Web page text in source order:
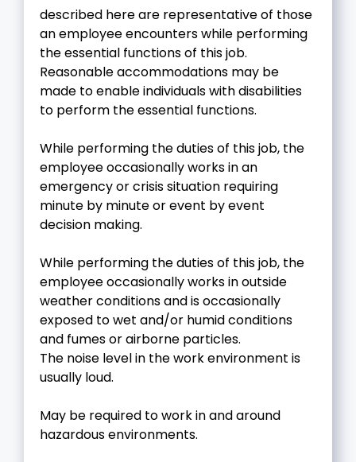
described here are representative of those
an employee encounters while performing
the essential functions of this job.
Reasonable accommodations may be
made to enable individuals with disabilities
to perform the essential functions.
While performing the duties of this job, the
employee occasionally works in an
emergency or crisis situation requiring
minute by minute or event by event
decision making.
While performing the duties of this job, the
employee occasionally works in outside
weather conditions and is occasionally
exposed to wet and/or humid conditions
and fumes or airborne particles.
The noise level in the work environment is
usually loud.
May be required to work in and around
hazardous environments.